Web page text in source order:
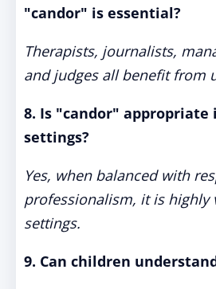
"candor" is essential?
Therapists, journalists,
and judges all benefit from
8. Is "candor" appropriate
settings?
Yes, when balanced with
professionalism, it is highly
settings.
9. Can children